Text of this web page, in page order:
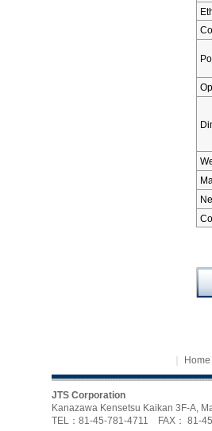
Home
JTS Corporation
Kanazawa Kensetsu Kaikan 3F-A,
TEL：81-45-781-4711 FAX： 81-